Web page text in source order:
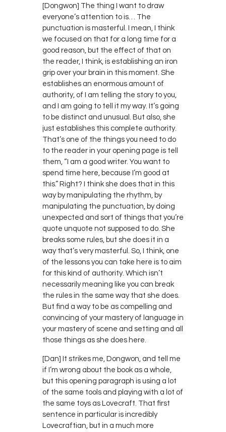
[Dongwon] The thing I want to draw
everyone’s attention to is… The
punctuation is masterful. I mean, I think
we focused on that for a long time for a
good reason, but the effect of that on
the reader, I think, is establishing an iron
grip over your brain in this moment. She
establishes an enormous amount of
authority, of I am telling the story to you,
and I am going to tell it my way. It’s going
to be distinct and unusual. But also, she
just establishes this complete authority.
That’s one of the things you need to do
to the reader in your opening page is tell
them, “I am a good writer. You want to
spend time here, because I’m good at
this.” Right? I think she does that in this
way by manipulating the rhythm, by
manipulating the punctuation, by doing
unexpected and sort of things that you’re
quote unquote not supposed to do. She
breaks some rules, but she does it in a
way that’s very masterful. So, I think, one
of the lessons you can take here is to aim
for this kind of authority. Which isn’t
necessarily meaning like you can break
the rules in the same way that she does.
But find a way to be as compelling and
convincing of your mastery of language in
your mastery of scene and setting and all
those things as she does here.
[Dan] It strikes me, Dongwon, and tell me
if I’m wrong about the book as a whole,
but this opening paragraph is using a lot
of the same tools and playing with a lot of
the same toys as Lovecraft. That first
sentence in particular is incredibly
Lovecraftian, but in a much more